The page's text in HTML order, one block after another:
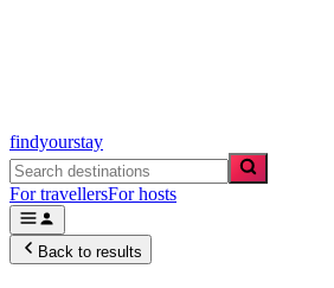
findyourstay
For travellersFor hosts
Back to results